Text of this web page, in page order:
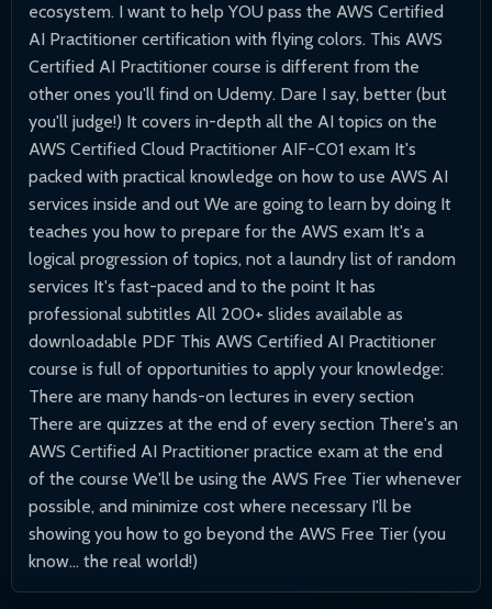
ecosystem. I want to help YOU pass the AWS Certified
AI Practitioner certification with flying colors. This AWS
Certified AI Practitioner course is different from the
other ones you'll find on Udemy. Dare I say, better (but
you'll judge!) It covers in-depth all the AI topics on the
AWS Certified Cloud Practitioner AIF-C01 exam It's
packed with practical knowledge on how to use AWS AI
services inside and out We are going to learn by doing It
teaches you how to prepare for the AWS exam It's a
logical progression of topics, not a laundry list of random
services It's fast-paced and to the point It has
professional subtitles All 200+ slides available as
downloadable PDF This AWS Certified AI Practitioner
course is full of opportunities to apply your knowledge:
There are many hands-on lectures in every section
There are quizzes at the end of every section There's an
AWS Certified AI Practitioner practice exam at the end
of the course We'll be using the AWS Free Tier whenever
possible, and minimize cost where necessary I'll be
showing you how to go beyond the AWS Free Tier (you
know... the real world!)